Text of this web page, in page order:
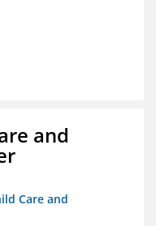
and
Care and